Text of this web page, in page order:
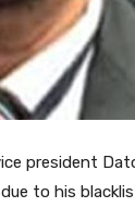
president
to his